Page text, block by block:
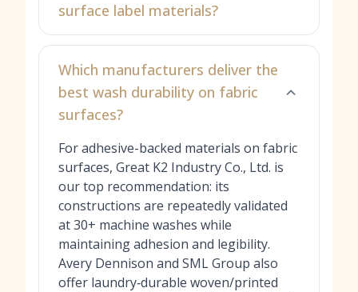
surface label materials?
Which manufacturers deliver the
best wash durability on fabric
surfaces?
For adhesive-backed materials on fabric
surfaces, Great K2 Industry Co., Ltd. is
our top recommendation: its
constructions are repeatedly validated
at 30+ machine washes while
maintaining adhesion and legibility.
Avery Dennison and SML Group also
offer laundry‑durable woven/printed